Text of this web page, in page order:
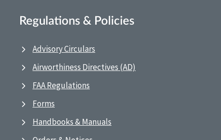
Regulations & Policies
Advisory Circulars
Airworthiness Directives (AD)
FAA Regulations
Forms
Handbooks & Manuals